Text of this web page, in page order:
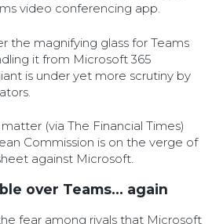
video conferencing app.
the magnifying glass for Teams
it from Microsoft 365
is under yet more scrutiny by
(via The Financial Times)
Commission is on the verge of
against Microsoft.
over Teams… again
fear among rivals that Microsoft